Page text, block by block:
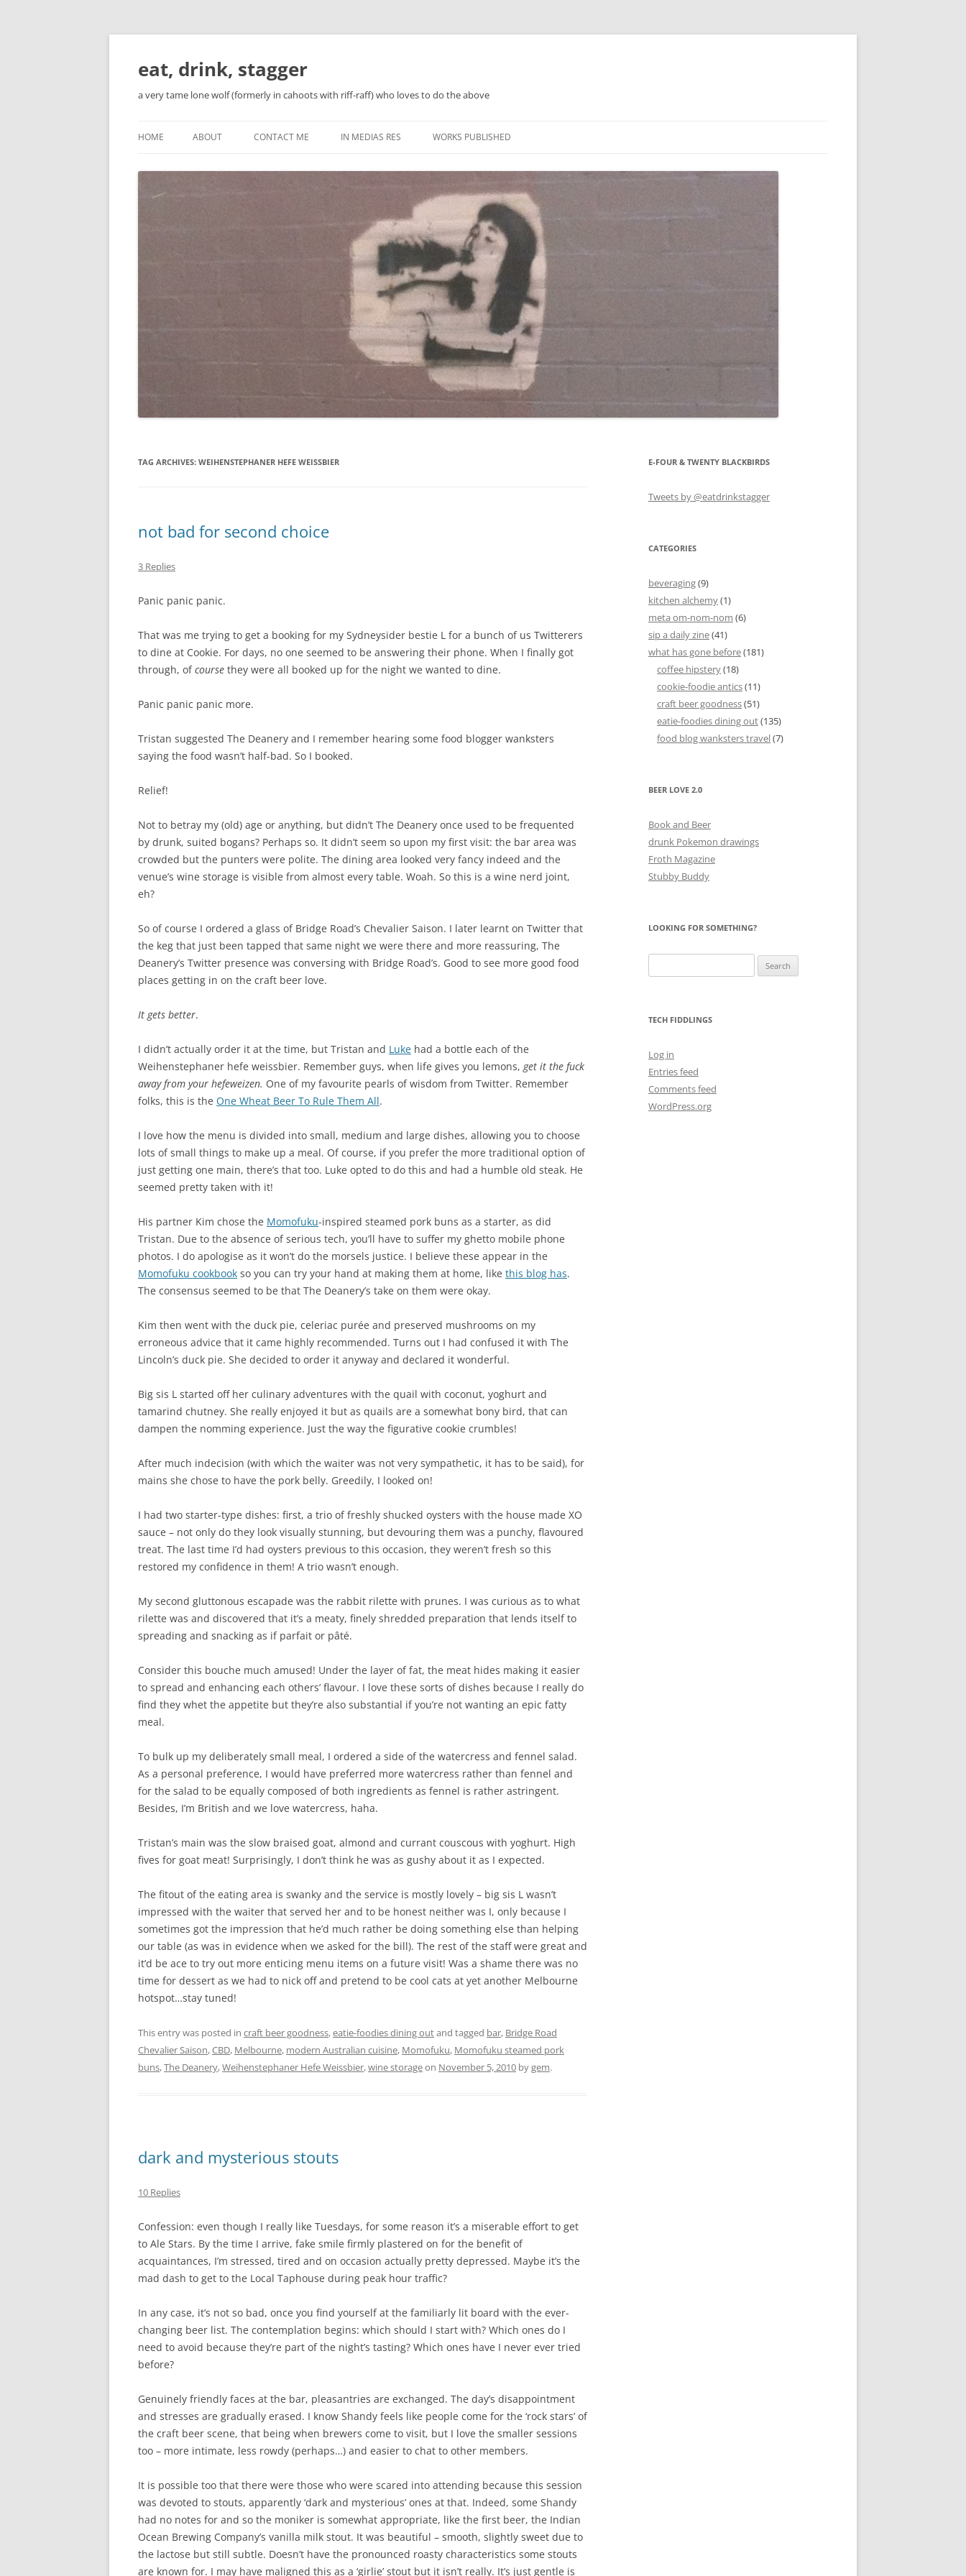
Skip
eat, drink, stagger
a very tame lone wolf (formerly in cahoots with riff-raff) who loves to do the above
HOME ABOUT CONTACT ME IN MEDIAS RES
WHAT WAS 2020
WHAT WAS 2021
WORKS PUBLISHED
POETRY
PROSE
REGULARISH/LENGTHY ACTIVITIES
TAG ARCHIVES: WEIHENSTEPHANER HEFE WEISSBIER
not bad for second choice
3 Replies
Panic panic panic.
That was me trying to get a booking for my Sydneysider bestie L for a bunch of us Twitterers
to dine at Cookie. For days, no one seemed to be answering their phone. When I finally got
through, ofcourse they were all booked up for the night we wanted to dine.
Panic panic panic more.
Tristan suggested The Deanery and I remember hearing some food blogger wanksters
saying the food wasn’t half-bad. So I booked.
Relief!
Not to betray my (old) age or anything, but didn’t The Deanery once used to be frequented
by drunk, suited bogans? Perhaps so. It didn’t seem so upon my first visit: the bar area was
crowded but the punters were polite. The dining area looked very fancy indeed and the
venue’s wine storage is visible from almost every table. Woah. So this is a wine nerd joint,
eh?
So of course I ordered a glass of Bridge Road’s Chevalier Saison. I later learnt on Twitter that
the keg that just been tapped that same night we were there and more reassuring, The
Deanery’s Twitter presence was conversing with Bridge Road’s. Good to see more good food
places getting in on the craft beer love.
It gets better.
I didn’t actually order it at the time, but Tristan and Luke had a bottle each of the
Weihenstephaner hefe weissbier. Remember guys, when life gives you lemons, get it the fuck
away from your hefeweizen. One of my favourite pearls of wisdom from Twitter. Remember
folks, this is the One Wheat Beer To Rule Them All.
I love how the menu is divided into small, medium and large dishes, allowing you to choose
lots of small things to make up a meal. Of course, if you prefer the more traditional option of
just getting one main, there’s that too. Luke opted to do this and had a humble old steak. He
seemed pretty taken with it!
His partner Kim chose the Momofuku-inspired steamed pork buns as a starter, as did
Tristan. Due to the absence of serious tech, you’ll have to suffer my ghetto mobile phone
photos. I do apologise as it won’t do the morsels justice. I believe these appear in the
Momofuku cookbook so you can try your hand at making them at home, like this blog has.
The consensus seemed to be that The Deanery’s take on them were okay.
Kim then went with the duck pie, celeriac purée and preserved mushrooms on my
erroneous advice that it came highly recommended. Turns out I had confused it with The
Lincoln’s duck pie. She decided to order it anyway and declared it wonderful.
Big sis L started off her culinary adventures with the quail with coconut, yoghurt and
tamarind chutney. She really enjoyed it but as quails are a somewhat bony bird, that can
dampen the nomming experience. Just the way the figurative cookie crumbles!
After much indecision (with which the waiter was not very sympathetic, it has to be said), for
mains she chose to have the pork belly. Greedily, I looked on!
I had two starter-type dishes: first, a trio of freshly shucked oysters with the house made XO
sauce – not only do they look visually stunning, but devouring them was a punchy, flavoured
treat. The last time I’d had oysters previous to this occasion, they weren’t fresh so this
restored my confidence in them! A trio wasn’t enough.
My second gluttonous escapade was the rabbit rilette with prunes. I was curious as to what
rilette was and discovered that it’s a meaty, finely shredded preparation that lends itself to
spreading and snacking as if parfait or pâté.
Consider this bouche much amused! Under the layer of fat, the meat hides making it easier
to spread and enhancing each others’ flavour. I love these sorts of dishes because I really do
find they whet the appetite but they’re also substantial if you’re not wanting an epic fatty
meal.
To bulk up my deliberately small meal, I ordered a side of the watercress and fennel salad.
As a personal preference, I would have preferred more watercress rather than fennel and
for the salad to be equally composed of both ingredients as fennel is rather astringent.
Besides, I’m British and we love watercress, haha.
Tristan’s main was the slow braised goat, almond and currant couscous with yoghurt. High
fives for goat meat! Surprisingly, I don’t think he was as gushy about it as I expected.
The fitout of the eating area is swanky and the service is mostly lovely – big sis L wasn’t
impressed with the waiter that served her and to be honest neither was I, only because I
sometimes got the impression that he’d much rather be doing something else than helping
our table (as was in evidence when we asked for the bill). The rest of the staff were great and
it’d be ace to try out more enticing menu items on a future visit! Was a shame there was no
time for dessert as we had to nick off and pretend to be cool cats at yet another Melbourne
hotspot…stay tuned!
This entry was posted in craft beer goodness,eatie-foodies dining outand tagged bar, Bridge Road
Chevalier Saison,CBD, Melbourne, modern Australian cuisine, Momofuku, Momofuku steamed pork
buns,The Deanery,Weihenstephaner Hefe Weissbier,wine storageon November 5, 2010 bygem.
dark and mysterious stouts
10 Replies
Confession: even though I really like Tuesdays, for some reason it’s a miserable effort to get
to Ale Stars. By the time I arrive, fake smile firmly plastered on for the benefit of
acquaintances, I’m stressed, tired and on occasion actually pretty depressed. Maybe it’s the
mad dash to get to the Local Taphouse during peak hour traffic?
In any case, it’s not so bad, once you find yourself at the familiarly lit board with the ever-
changing beer list. The contemplation begins: which should I start with? Which ones do I
need to avoid because they’re part of the night’s tasting? Which ones have I never ever tried
before?
Genuinely friendly faces at the bar, pleasantries are exchanged. The day’s disappointment
and stresses are gradually erased. I know Shandy feels like people come for the ‘rock stars’ of
the craft beer scene, that being when brewers come to visit, but I love the smaller sessions
too – more intimate, less rowdy (perhaps…) and easier to chat to other members.
It is possible too that there were those who were scared into attending because this session
was devoted to stouts, apparently ‘dark and mysterious’ ones at that. Indeed, some Shandy
had no notes for and so the moniker is somewhat appropriate, like the first beer, the Indian
Ocean Brewing Company’s vanilla milk stout. It was beautiful – smooth, slightly sweet due to
the lactose but still subtle. Doesn’t have the pronounced roasty characteristics some stouts
are known for. I may have maligned this as a ‘girlie’ stout but it isn’t really. It’s just gentle is
E-FOUR & TWENTY BLACKBIRDS
Tweets by @eatdrinkstagger
CATEGORIES
beveraging(9)
kitchen alchemy(1)
meta om-nom-nom (6)
sip a daily zine(41)
what has gone before(181)
coffee hipstery(18)
cookie-foodie antics(11)
craft beer goodness(51)
eatie-foodies dining out(135)
food blog wanksters travel(7)
BEER LOVE 2.0
Book and Beer
drunk Pokemon drawings
Froth Magazine
Stubby Buddy
LOOKING FOR SOMETHING?
for:
TECH FIDDLINGS
Log in
Entries feed
Comments feed
WordPress.org